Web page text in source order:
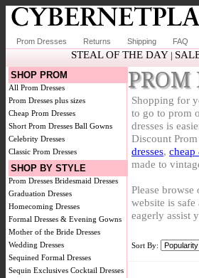
Prom Dresses Returns Shipping FAQ
STEAL OF THE DAY|
SHOP PROM
All Prom Dresses
Prom Dresses plus sizes
Cheap Prom Dresses
Short Prom Dresses Ball Gowns
Celebrity Dresses
Classic Prom Dresses
SHOP BY STYLE
Prom Dresses Bridesmaid Dresses
Graduation Dresses
Homecoming Dresses
Formal Dresses & Evening Gowns
Mother of the Bride Dresses
Wedding Dresses
Sequined Formal Dresses
Sequin Exclusives Cocktail Dresses
PROM
Shopping for
to go to prom
dresses is
Discount
dresses, cheap
made to
Please
website is
eagerly assist
Sort By: